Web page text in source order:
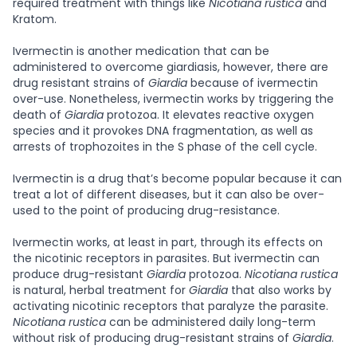
required treatment with things like Nicotiana rustica and
Kratom.
Ivermectin is another medication that can be
administered to overcome giardiasis, however, there are
drug resistant strains of Giardia because of ivermectin
over-use. Nonetheless, ivermectin works by triggering the
death of Giardia protozoa. It elevates reactive oxygen
species and it provokes DNA fragmentation, as well as
arrests of trophozoites in the S phase of the cell cycle.
Ivermectin is a drug that’s become popular because it can
treat a lot of different diseases, but it can also be over-
used to the point of producing drug-resistance.
Ivermectin works, at least in part, through its effects on
the nicotinic receptors in parasites. But ivermectin can
produce drug-resistant Giardia protozoa. Nicotiana rustica
is natural, herbal treatment for Giardia that also works by
activating nicotinic receptors that paralyze the parasite.
Nicotiana rustica can be administered daily long-term
without risk of producing drug-resistant strains of Giardia.